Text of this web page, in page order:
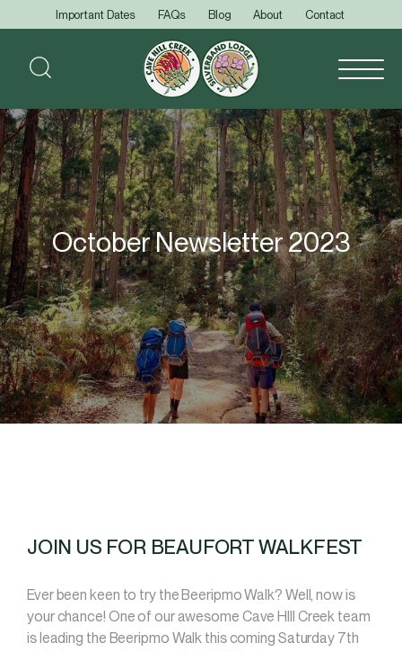
Important Dates FAQs Blog About Contact
October Newsletter 2023
JOIN US FOR BEAUFORT WALKFEST
Ever been keen to try the Beeripmo Walk? Well, now is
your chance! One of our awesome Cave HIll Creek team
is leading the Beeripmo Walk this coming Saturday 7th